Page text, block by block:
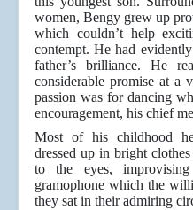
women, Bengy grew up
which couldn’t help
contempt. He had
father’s brilliance. He
considerable promise at a
passion was for dancing
encouragement, his chief
Most of his childhood
dressed up in bright
to the eyes,
gramophone which the
they sat in their admiring